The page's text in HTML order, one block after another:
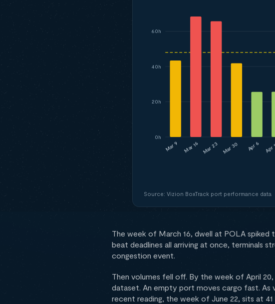
0h
20h
40h
60h
Mar 9 Mar 16 Mar 23 Mar 30 Apr 6 Apr
Source: Vizion BoxTrack port performance data
The week of March 16, dwell at POLA spiked
beat deadlines all arriving at once, terminals
congestion event.
Then volumes fell off. By the week of April
dataset. An empty port moves cargo fast. As
recent reading, the week of June 22, sits at